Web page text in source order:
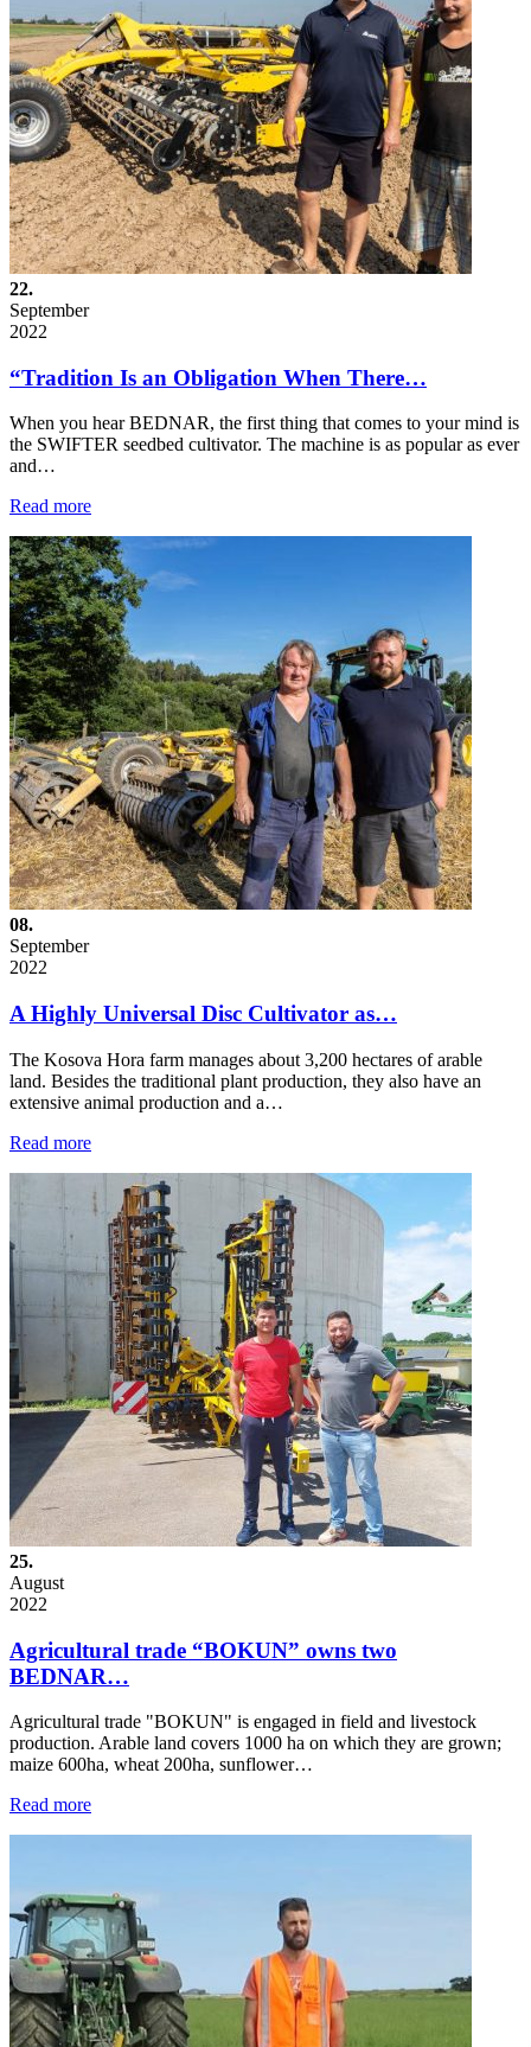
22.
September
2022
“Tradition Is an Obligation When There…
When you hear BEDNAR, the first thing that comes to your mind is
the SWIFTER seedbed cultivator. The machine is as popular as ever
and…
Read more
08.
September
2022
A Highly Universal Disc Cultivator as…
The Kosova Hora farm manages about 3,200 hectares of arable
land. Besides the traditional plant production, they also have an
extensive animal production and a…
Read more
25.
August
2022
Agricultural trade “BOKUN” owns two
BEDNAR…
Agricultural trade "BOKUN" is engaged in field and livestock
production. Arable land covers 1000 ha on which they are grown;
maize 600ha, wheat 200ha, sunflower…
Read more